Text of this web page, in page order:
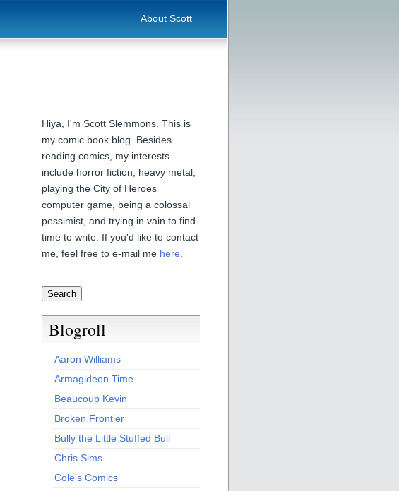
About Scott
Hiya, I'm Scott Slemmons. This is
my comic book blog. Besides
reading comics, my interests
include horror fiction, heavy metal,
playing the City of Heroes
computer game, being a colossal
pessimist, and trying in vain to find
time to write. If you'd like to contact
me, feel free to e-mail me here
Blogroll
Aaron Williams
Armagideon Time
Beaucoup Kevin
Broken Frontier
Bully the Little Stuffed Bull
Chris Sims
Cole's Comics